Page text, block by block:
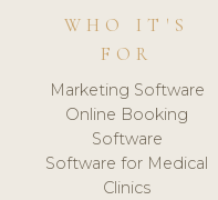
WHO IT'S
FOR
Marketing Software
Online Booking
Software
Software for Medical
Clinics